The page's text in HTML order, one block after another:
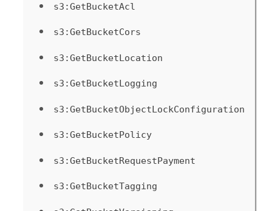
s3:GetBucketAcl
s3:GetBucketCors
s3:GetBucketLocation
s3:GetBucketLogging
s3:GetBucketObjectLockConfiguration
s3:GetBucketPolicy
s3:GetBucketRequestPayment
s3:GetBucketTagging